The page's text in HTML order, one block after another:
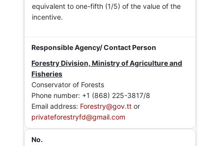
equivalent to one-fifth (1/5) of the value of the
incentive.
Forestry Division, Ministry of Agriculture and
Fisheries
Conservator of Forests
Phone number: +1 (868) 225-3817/8
Email address: Forestry@gov.tt or
privateforestryfd@gmail.com